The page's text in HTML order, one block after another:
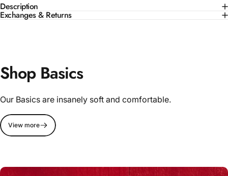
Description
Exchanges & Returns
Shop Basics
Our Basics are insanely soft and comfortable.
View more